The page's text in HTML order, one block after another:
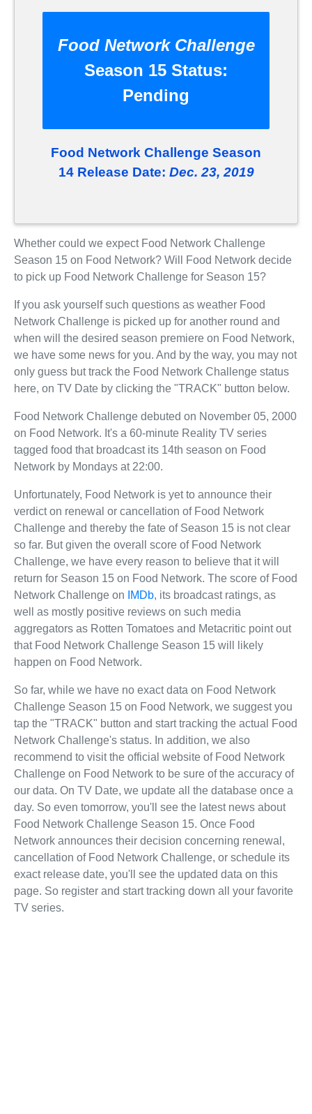
Food Network Challenge
Season 15 Status:
Pending
Food Network Challenge Season
14 Release Date: Dec. 23, 2019
Whether could we expect Food Network Challenge
Season 15 on Food Network? Will Food Network decide
to pick up Food Network Challenge for Season 15?
If you ask yourself such questions as weather Food
Network Challenge is picked up for another round and
when will the desired season premiere on Food Network,
we have some news for you. And by the way, you may not
only guess but track the Food Network Challenge status
here, on TV Date by clicking the "TRACK" button below.
Food Network Challenge debuted on November 05, 2000
on Food Network. It's a 60-minute Reality TV series
tagged food that broadcast its 14th season on Food
Network by Mondays at 22:00.
Unfortunately, Food Network is yet to announce their
verdict on renewal or cancellation of Food Network
Challenge and thereby the fate of Season 15 is not clear
so far. But given the overall score of Food Network
Challenge, we have every reason to believe that it will
return for Season 15 on Food Network. The score of Food
Network Challenge on
IMDb, its broadcast ratings, as
well as mostly positive reviews on such media
aggregators as Rotten Tomatoes and Metacritic point out
that Food Network Challenge Season 15 will likely
happen on Food Network.
So far, while we have no exact data on Food Network
Challenge Season 15 on Food Network, we suggest you
tap the "TRACK" button and start tracking the actual Food
Network Challenge's status. In addition, we also
recommend to visit the official website of Food Network
Challenge on Food Network to be sure of the accuracy of
our data. On TV Date, we update all the database once a
day. So even tomorrow, you'll see the latest news about
Food Network Challenge Season 15. Once Food
Network announces their decision concerning renewal,
cancellation of Food Network Challenge, or schedule its
exact release date, you'll see the updated data on this
page. So register and start tracking down all your favorite
TV series.